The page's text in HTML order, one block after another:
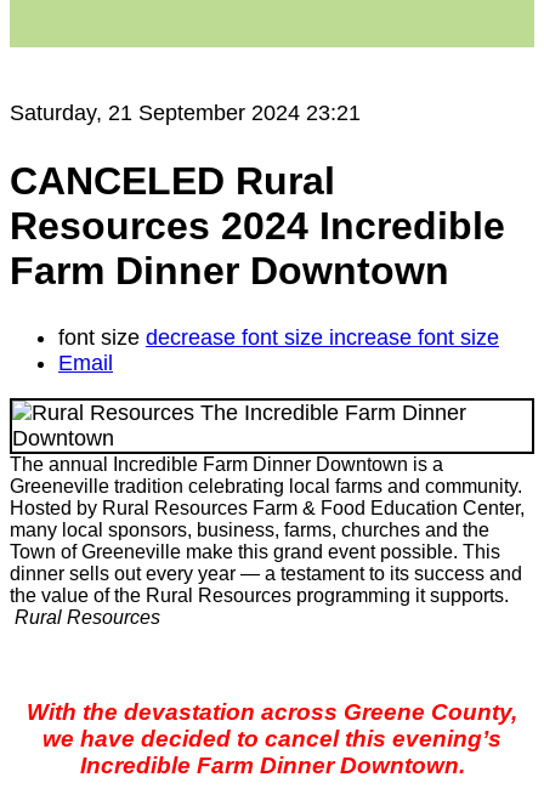
Saturday, 21 September 2024 23:21
CANCELED Rural
Resources 2024 Incredible
Farm Dinner Downtown
font size decrease font size increase font size
Email
The annual Incredible Farm Dinner Downtown is a
Greeneville tradition celebrating local farms and community.
Hosted by Rural Resources Farm & Food Education Center,
many local sponsors, business, farms, churches and the
Town of Greeneville make this grand event possible. This
dinner sells out every year — a testament to its success and
the value of the Rural Resources programming it supports.
Rural Resources
With the devastation across Greene County,
we have decided to cancel this evening’s
Incredible Farm Dinner Downtown.